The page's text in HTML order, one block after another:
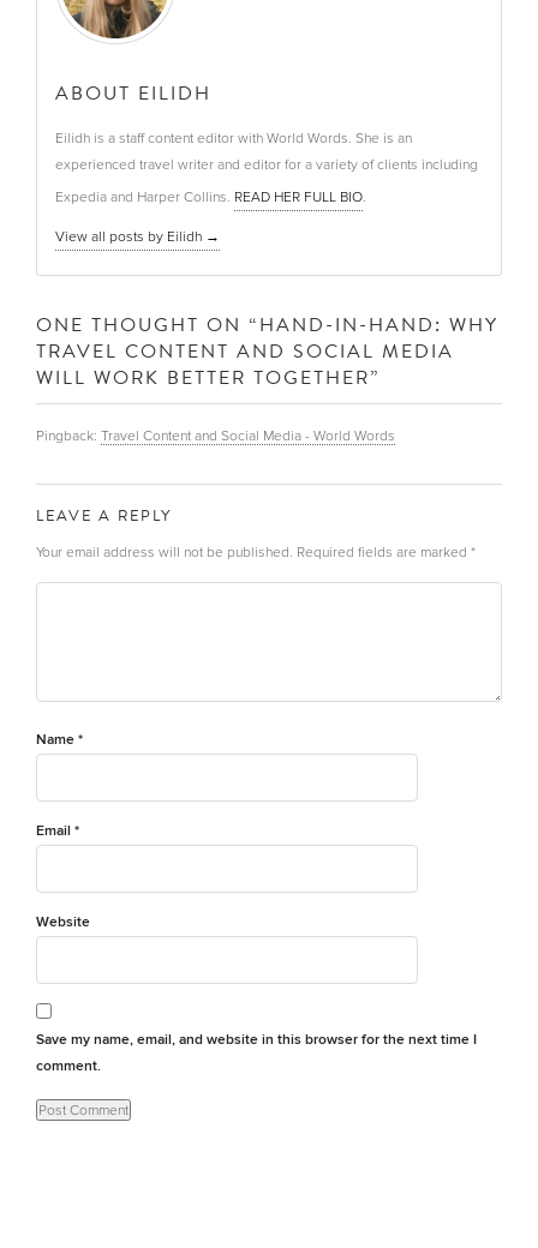
ABOUT EILIDH
Eilidh is a staff content editor with World Words. She is an
experienced travel writer and editor for a variety of clients including
Expedia and Harper Collins. READ HER FULL BIO
View all posts by Eilidh →
ONE THOUGHT ON “HAND-IN-HAND: WHY
TRAVEL CONTENT AND SOCIAL MEDIA
WILL WORK BETTER TOGETHER”
Pingback: Travel Content and Social Media - World Words
LEAVE A REPLY
Your email address will not be published. Required fields are marked *
Name *
Email *
Website
Save my name, email, and website in this browser for the next time I
comment.